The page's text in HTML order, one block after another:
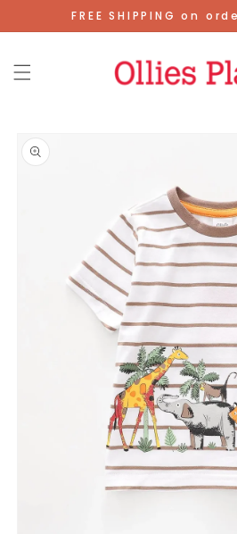
Skip To
Content
FREE SHIPPING on
Product
Information